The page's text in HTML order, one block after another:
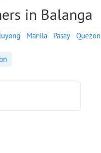
in Balanga
Manila Pasay Quezon